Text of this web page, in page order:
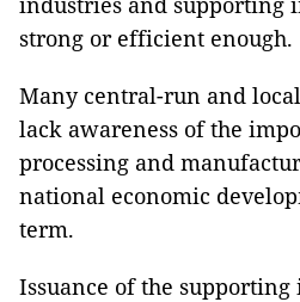
strong or efficient enough.
Many central-run and
lack awareness of the
processing and
national economic
term.
Issuance of the